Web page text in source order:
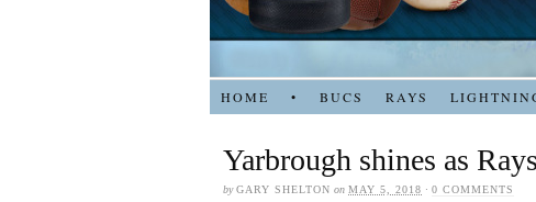
HOME • BUCS RAYS
Yarbrough shines as
byGARY SHELTON on MAY 5, 2018 · 0 COMMENTS